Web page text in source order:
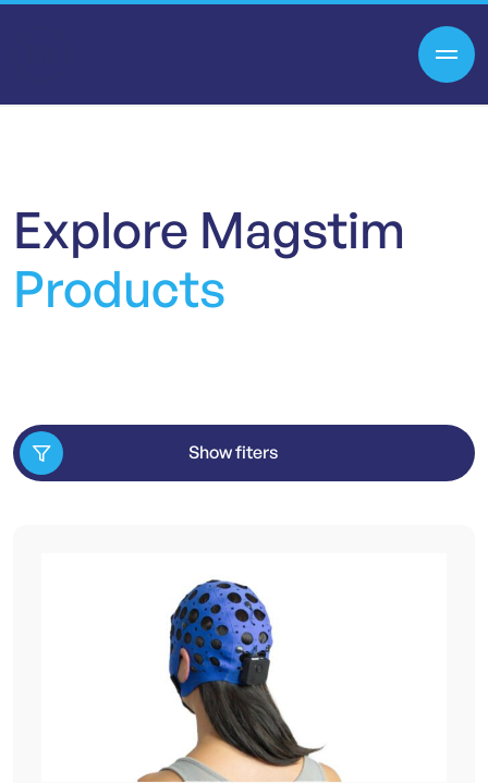
Explore Magstim
Products
Show fiters